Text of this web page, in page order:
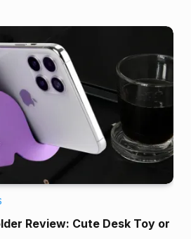
Review: Cute Desk Toy or